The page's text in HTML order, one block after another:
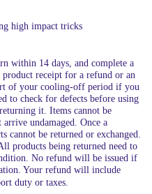
high impact tricks
within 14 days, and complete a
receipt for a refund or an
of your cooling-off period if you
to check for defects before using
it. Items cannot be
undamaged. Once a
cannot be returned or exchanged.
products being returned need to
No refund will be issued if
Your refund will include
duty or taxes.